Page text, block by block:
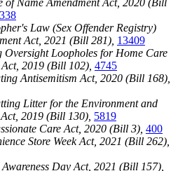
of Name Amendment Act, 2020 (Bill
Law (Sex Offender Registry)
Act, 2021 (Bill 281), 13409
Oversight Loopholes for Home Care
2019 (Bill 102), 4745
Antisemitism Act, 2020 (Bill 168),
Litter for the Environment and
2019 (Bill 130), 5819
Care Act, 2020 (Bill 3), 400
Store Week Act, 2021 (Bill 262),
Day Act, 2021 (Bill 157),